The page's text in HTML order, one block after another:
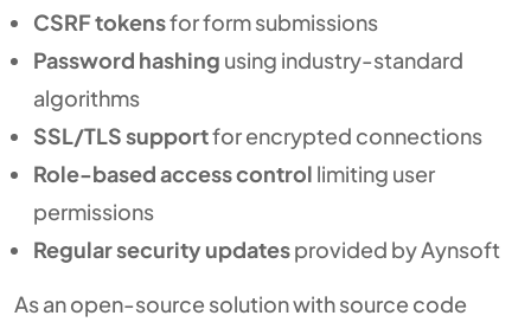
CSRF tokensfor form submissions
Password hashing using industry-standard
algorithms
SSL/TLS supportfor encrypted connections
Role-based access control limiting user
permissions
Regular security updatesprovided by Aynsoft
As an open-source solution with source code